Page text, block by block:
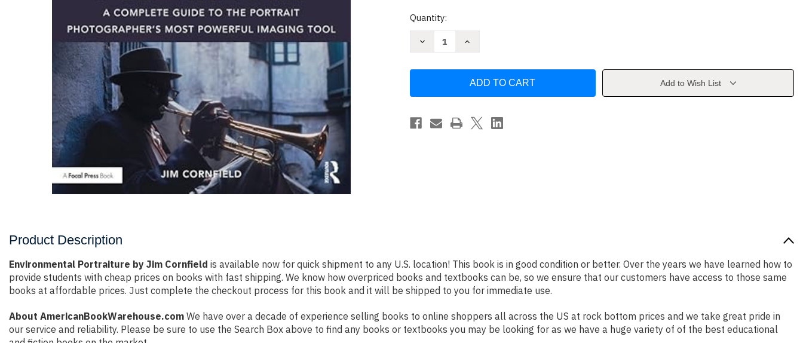
Current
Quantity:
Decrease
Cornfield
Increase
by
Cornfield
Add to Wish List
Product Description
Environmental Portraiture by Jim Cornfield is available now for quick shipment to any U.S. location! This book is in good condition or better. Over the years we have learned how to
provide students with cheap prices on books with fast shipping. We know how overpriced books and textbooks can be, so we ensure that our customers have access to those same
books at affordable prices. Just complete the checkout process for this book and it will be shipped to you for immediate use.
About AmericanBookWarehouse.com We have over a decade of experience selling books to online shoppers all across the US at rock bottom prices and we take great pride in
our service and reliability. Please be sure to use the Search Box above to find any books or textbooks you may be looking for as we have a huge variety of of the best educational